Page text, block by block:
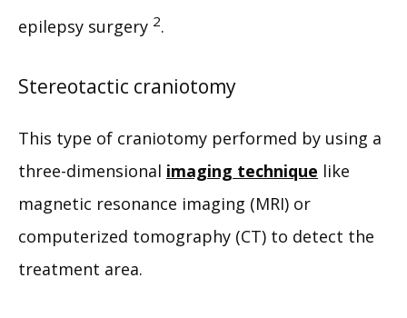
epilepsy surgery 2.
Stereotactic craniotomy
This type of craniotomy performed by using a
three-dimensional imaging technique like
magnetic resonance imaging (MRI) or
computerized tomography (CT) to detect the
treatment area.